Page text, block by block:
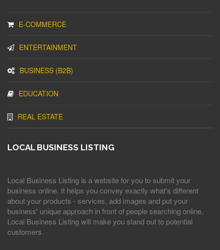
E-COMMERCE
ENTERTAINMENT
BUSINESS (B2B)
EDUCATION
REAL ESTATE
LOCAL BUSINESS LISTING
Local Business Listing is a website for you to submit your
business online. It helps you convey exactly what's different
about your products - services, add images and put your
business' unique approach in front of people searching online.
Local Business Listing will make you stand out to potential
customers.